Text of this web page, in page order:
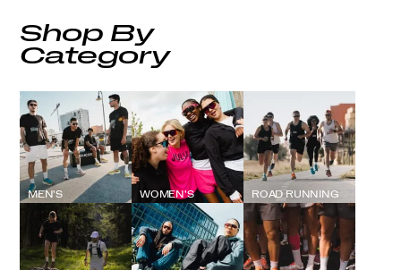
Shop By
Category
MEN'S WOMEN'S ROAD RUNNING